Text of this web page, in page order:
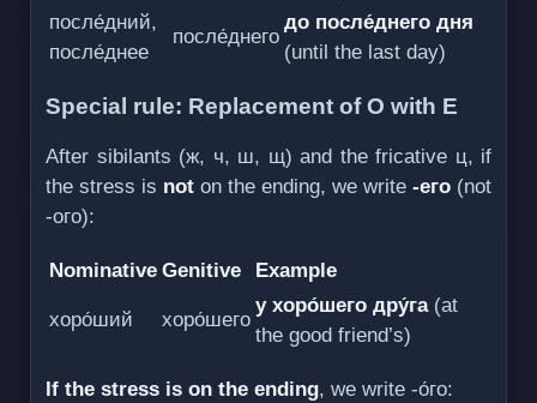
после́дний,
после́днее
после́днего
до после́днего дня
(until the last day)
Special rule: Replacement of О with Е
After sibilants (ж, ч, ш, щ) and the fricative ц, if
the stress is not on the ending, we write -его (not
-ого):
Nominative Genitive Example
хоро́ший хоро́шего
у хоро́шего дру́га(at
the good friend’s)
If the stress is on the ending, we write -о́го: